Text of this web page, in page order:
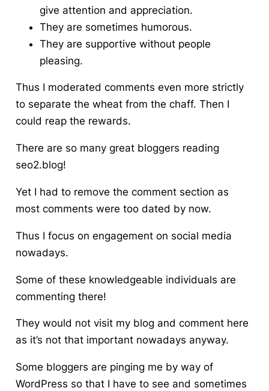
give attention and appreciation.
They are sometimes humorous.
They are supportive without people
pleasing.
Thus I moderated comments even more strictly
to separate the wheat from the chaff. Then I
could reap the rewards.
There are so many great bloggers reading
seo2.blog!
Yet I had to remove the comment section as
most comments were too dated by now.
Thus I focus on engagement on social media
nowadays.
Some of these knowledgeable individuals are
commenting there!
They would not visit my blog and comment here
as it’s not that important nowadays anyway.
Some bloggers are pinging me by way of
WordPress so that I have to see and sometimes